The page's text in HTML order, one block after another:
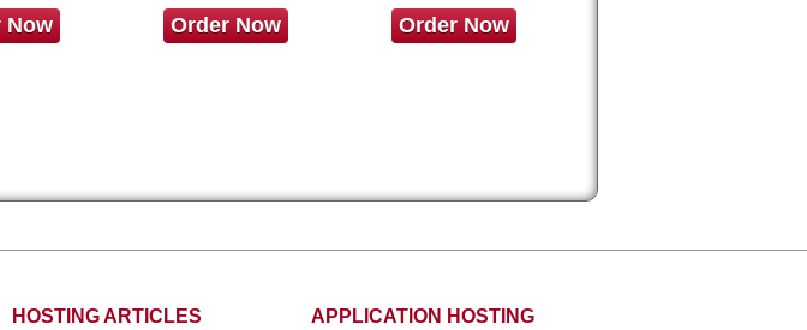
Now Order Now Order Now
HOSTING ARTICLES APPLICATION HOSTING